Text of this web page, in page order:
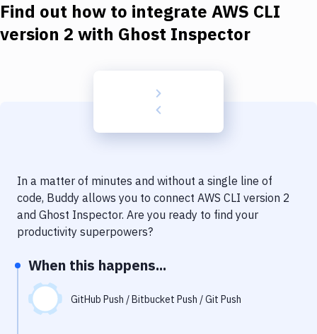
Code Quality & Review
Performance & App Monitoring
Uptime Monitoring
Find out how to integrate AWS CLI
version 2 with Ghost Inspector
In a matter of minutes and without a single line of
code, Buddy allows you to connect AWS CLI version 2
and Ghost Inspector. Are you ready to find your
productivity superpowers?
When this happens...
GitHub Push / Bitbucket Push / Git Push